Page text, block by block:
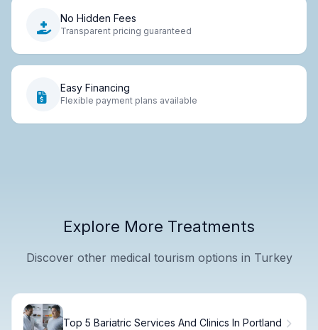
No Hidden Fees
Transparent pricing guaranteed
Easy Financing
Flexible payment plans available
Explore More Treatments
Discover other medical tourism options in Turkey
Top 5 Bariatric Services And Clinics In Portland